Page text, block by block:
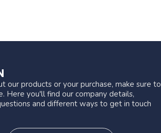
our products or your purchase, make sure to
Here you'll find our company details,
and different ways to get in touch